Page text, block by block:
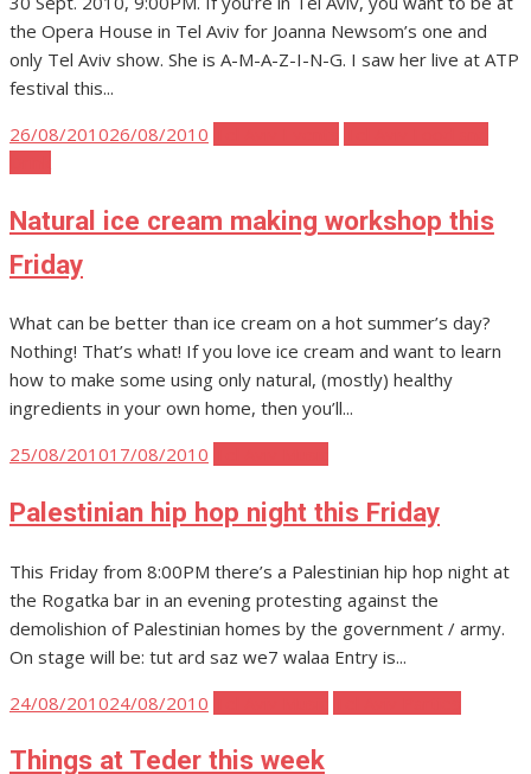
the Opera House in Tel Aviv for Joanna Newsom’s one and
only Tel Aviv show. She is A-M-A-Z-I-N-G. I saw her live at ATP
festival this...
Posted
26/08/201026/08/2010
Natural ice cream making workshop this
Friday
What can be better than ice cream on a hot summer’s day?
Nothing! That’s what! If you love ice cream and want to learn
how to make some using only natural, (mostly) healthy
ingredients in your own home, then you’ll...
Posted
25/08/201017/08/2010
Palestinian hip hop night this Friday
This Friday from 8:00PM there’s a Palestinian hip hop night at
the Rogatka bar in an evening protesting against the
demolishion of Palestinian homes by the government / army.
On stage will be: tut ard saz we7 walaa Entry is...
Posted
24/08/201024/08/2010
Things at Teder this week